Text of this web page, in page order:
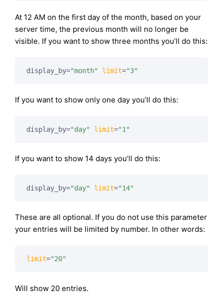
At 12 AM on the first day of the month, based on your
server time, the previous month will no longer be
visible. If you want to show three months you’ll do this:
display_by="month" limit="3"
If you want to show only one day you’ll do this:
display_by="day" limit="1"
If you want to show 14 days you’ll do this:
display_by="day" limit="14"
These are all optional. If you do not use this parameter
your entries will be limited by number. In other words:
limit="20"
Will show 20 entries.